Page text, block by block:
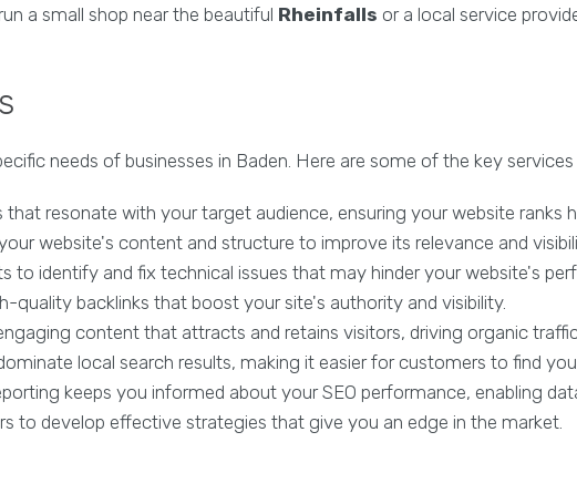
a small shop near the beautiful Rheinfalls or a local service
needs of businesses in Baden. Here are some of the key
resonate with your target audience, ensuring your website ranks
website's content and structure to improve its relevance and
to identify and fix technical issues that may hinder your website's
quality backlinks that boost your site's authority and visibility.
content that attracts and retains visitors, driving organic
local search results, making it easier for customers to find you.
keeps you informed about your SEO performance, enabling
to develop effective strategies that give you an edge in the market.